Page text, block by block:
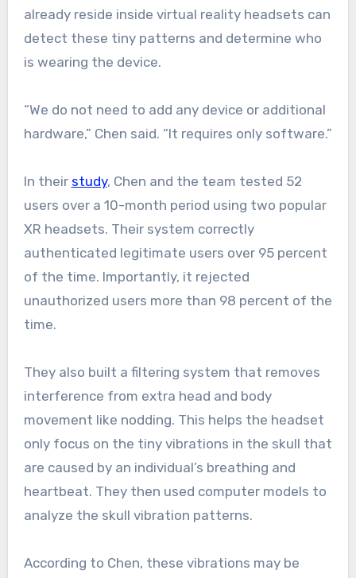
already reside inside virtual reality headsets can
detect these tiny patterns and determine who
is wearing the device.
“We do not need to add any device or additional
hardware,” Chen said. “It requires only software.”
In their study, Chen and the team tested 52
users over a 10-month period using two popular
XR headsets. Their system correctly
authenticated legitimate users over 95 percent
of the time. Importantly, it rejected
unauthorized users more than 98 percent of the
time.
They also built a filtering system that removes
interference from extra head and body
movement like nodding. This helps the headset
only focus on the tiny vibrations in the skull that
are caused by an individual’s breathing and
heartbeat. They then used computer models to
analyze the skull vibration patterns.
According to Chen, these vibrations may be